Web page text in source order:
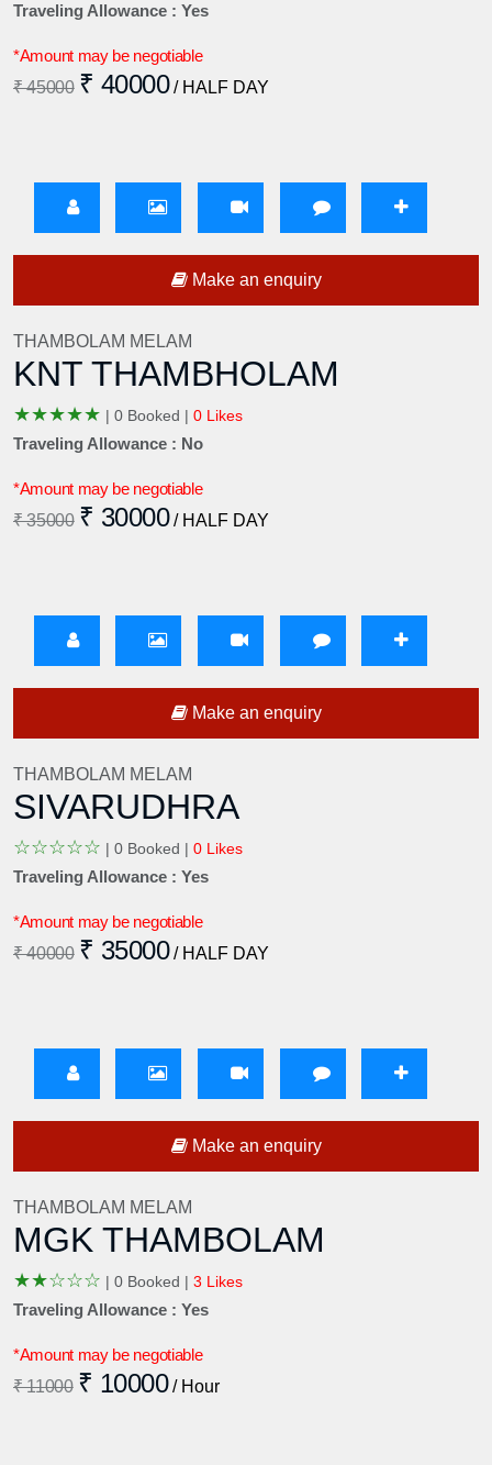
Traveling Allowance : Yes
*Amount may be negotiable
₹ 45000 ₹ 40000 / HALF DAY
Make an enquiry
THAMBOLAM MELAM
KNT THAMBHOLAM
★★★★★ | 0 Booked | 0 Likes
Traveling Allowance : No
*Amount may be negotiable
₹ 35000 ₹ 30000 / HALF DAY
Make an enquiry
THAMBOLAM MELAM
SIVARUDHRA
☆☆☆☆☆ | 0 Booked | 0 Likes
Traveling Allowance : Yes
*Amount may be negotiable
₹ 40000 ₹ 35000 / HALF DAY
Make an enquiry
THAMBOLAM MELAM
MGK THAMBOLAM
★★☆☆☆ | 0 Booked | 3 Likes
Traveling Allowance : Yes
*Amount may be negotiable
₹ 11000 ₹ 10000 / Hour